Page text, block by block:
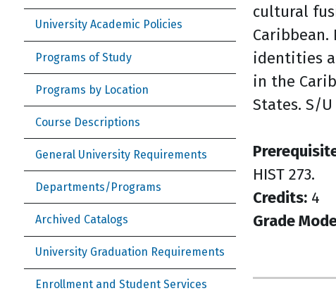
University Academic Policies
Programs of Study
Programs by Location
Course Descriptions
General University Requirements
Departments/Programs
Archived Catalogs
University Graduation Requirements
Enrollment and Student Services
cultural
identities
in the
States. S/
HIST 273.
Credits: 4
Grade